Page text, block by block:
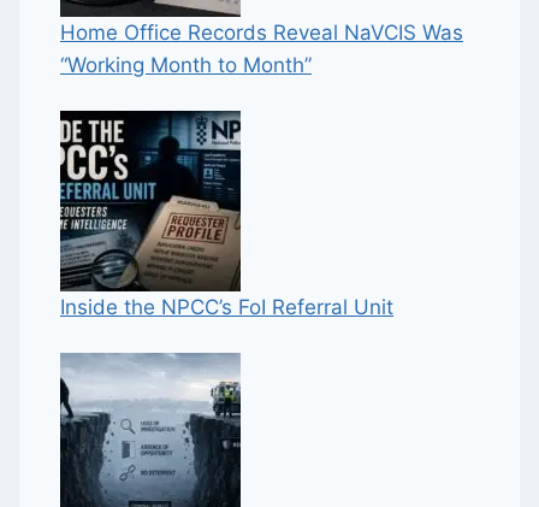
Home Office Records Reveal NaVCIS Was
“Working Month to Month”
Inside the NPCC’s FoI Referral Unit